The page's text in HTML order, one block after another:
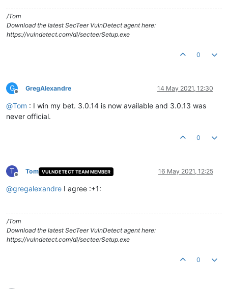
/Tom
Download the latest SecTeer VulnDetect agent here:
https://vulndetect.com/dl/secteerSetup.exe
0
G
Offline
GregAlexandre 14 May 2021, 12:30
@Tom : I win my bet. 3.0.14 is now available and 3.0.13 was
never official.
0
T
Offline
Tom VULNDETECT TEAM MEMBER 16 May 2021, 12:25
@gregalexandre I agree :+1:
/Tom
Download the latest SecTeer VulnDetect agent here:
https://vulndetect.com/dl/secteerSetup.exe
0